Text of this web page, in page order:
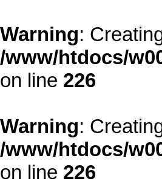
Warning:
/www/htdocs/
on line 226
Warning:
/www/htdocs/
on line 226